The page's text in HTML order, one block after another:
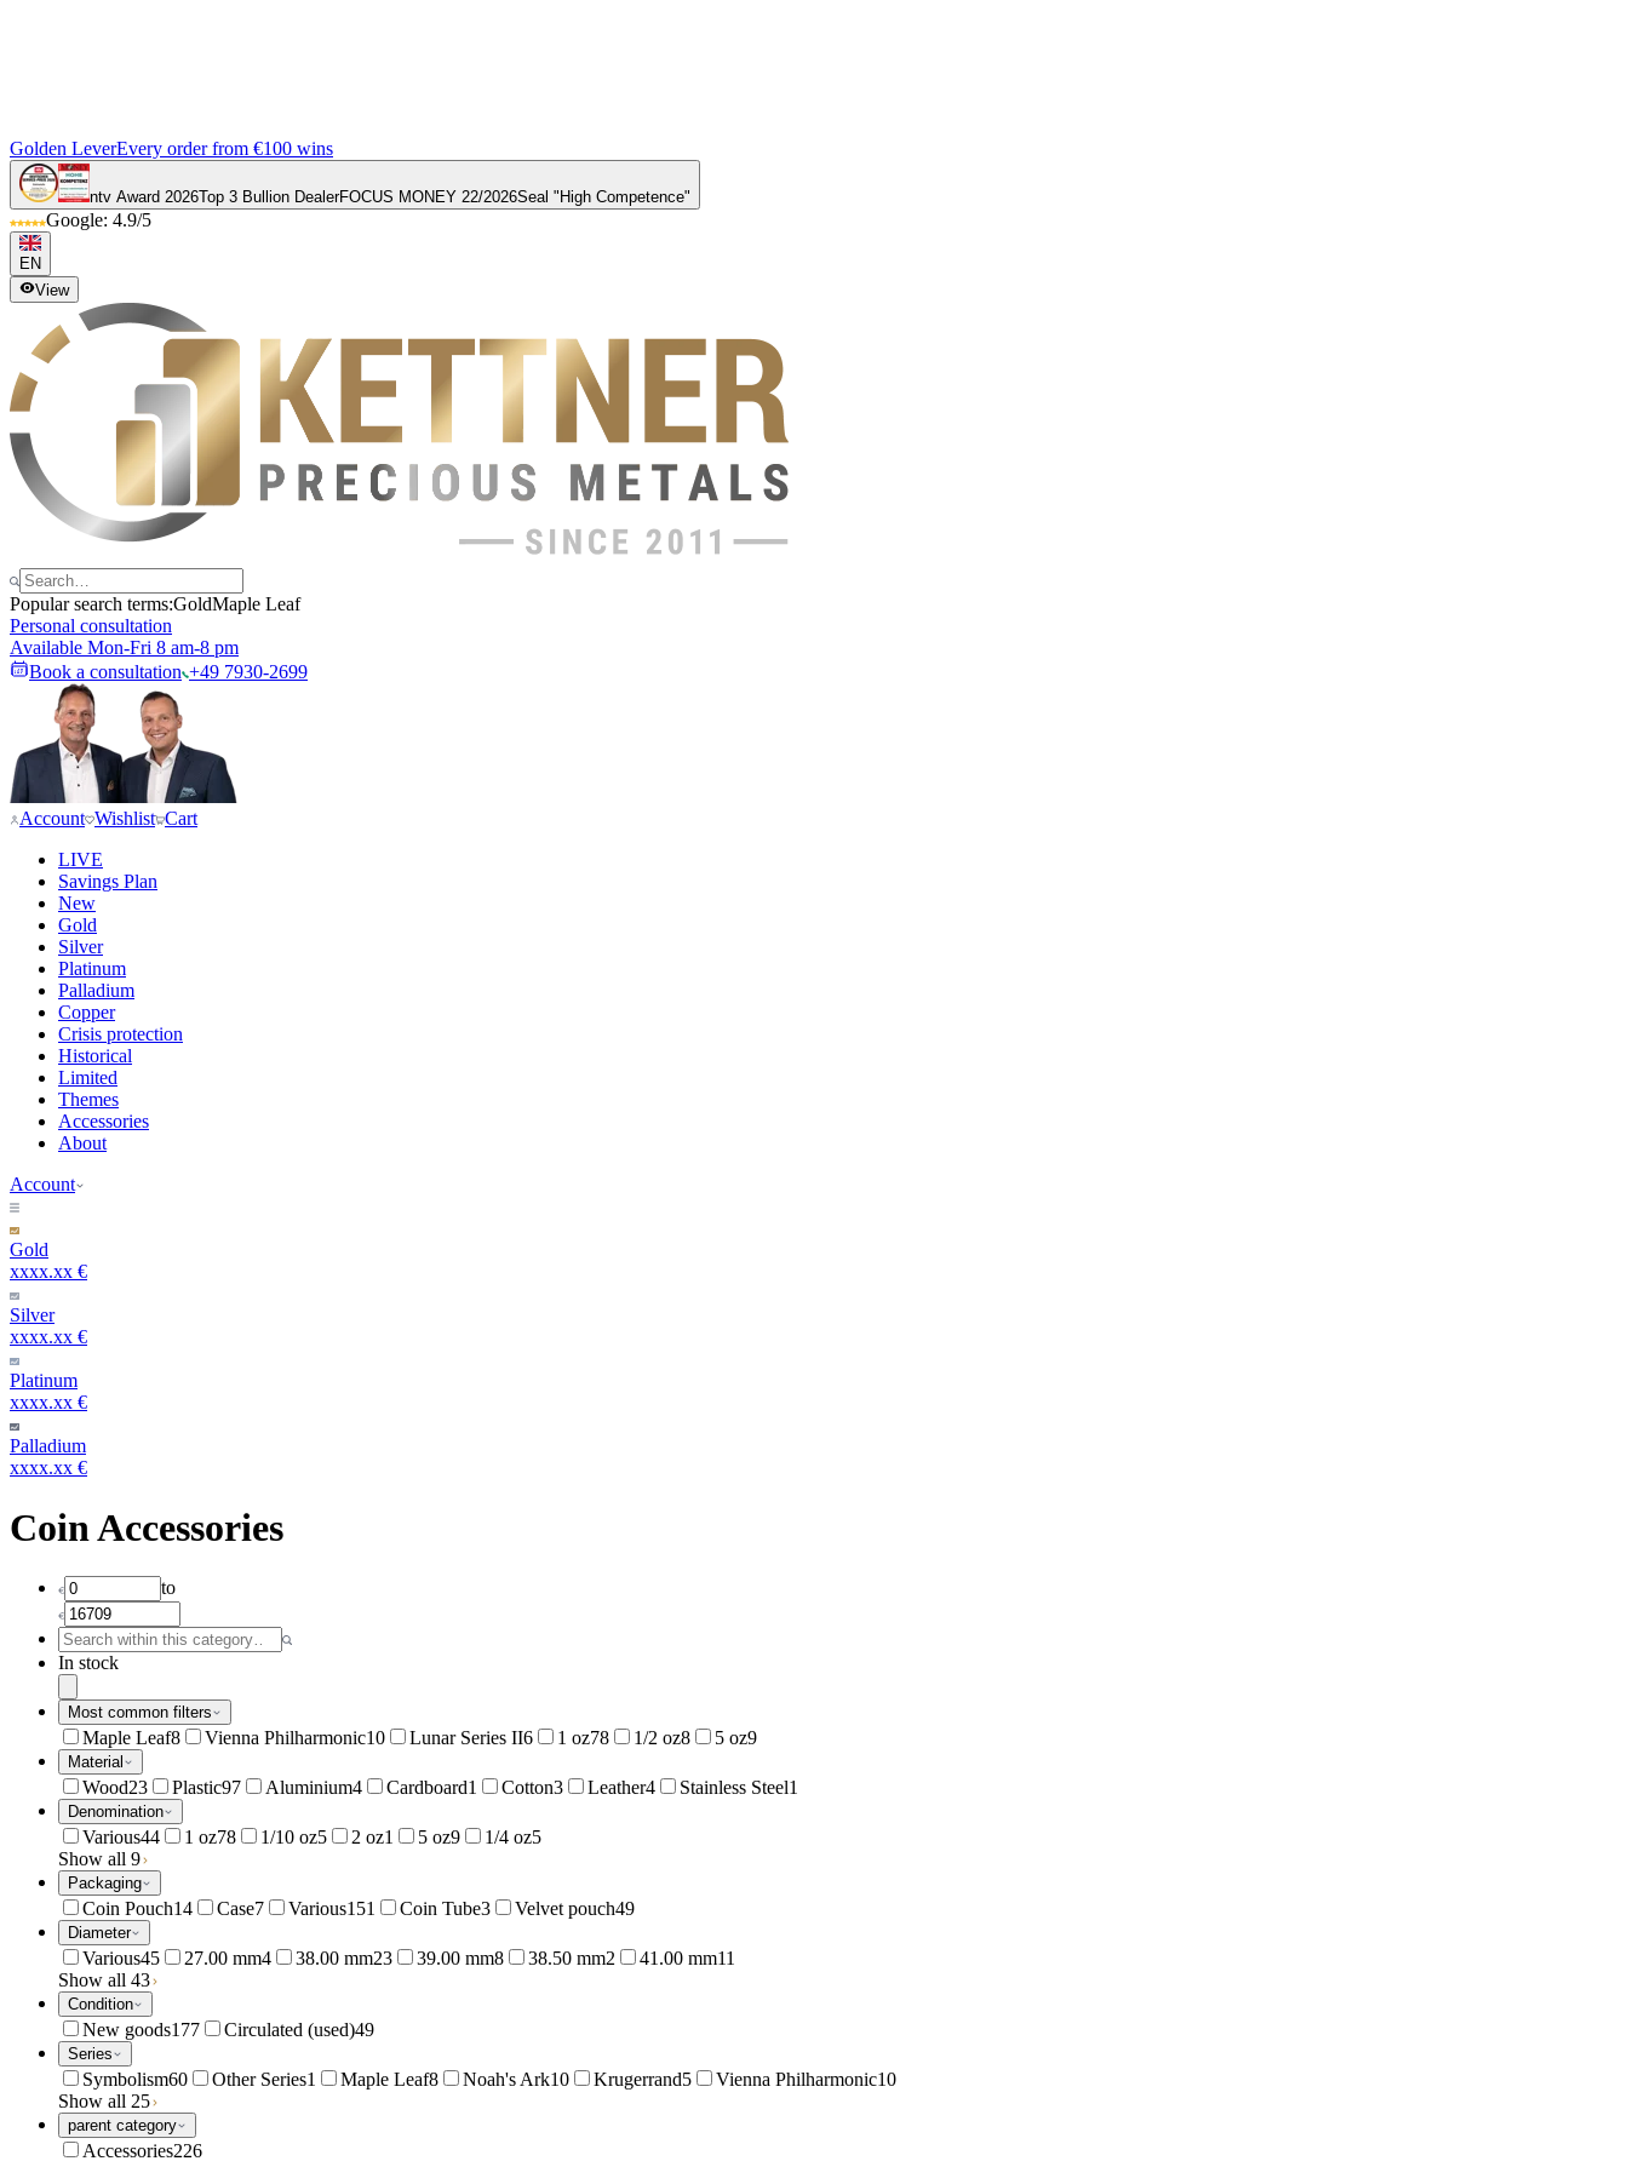
Golden LeverEvery order from €100 wins
ntv Award 2026Top 3 Bullion DealerFOCUS MONEY 22/2026Seal "High Competence"
Google: 4.9/5
EN
View
Popular search terms:GoldMaple Leaf
Personal consultation
Available Mon-Fri 8 am-8 pm
Book a consultation +49 7930-2699
Account Wishlist Cart
LIVE
Savings Plan
New
Gold
Silver
Platinum
Palladium
Copper
Crisis protection
Historical
Limited
Themes
Accessories
About
Account
Gold
xxxx.xx €
Silver
xxxx.xx €
Platinum
xxxx.xx €
Palladium
xxxx.xx €
Coin Accessories
to
In stock
Most common filters
Maple Leaf8 Vienna Philharmonic10 Lunar Series II6 1 oz78 1/2 oz8 5 oz9
Material
Wood23 Plastic97 Aluminium4 Cardboard1 Cotton3 Leather4 Stainless Steel1
Denomination
Various44 1 oz78 1/10 oz5 2 oz1 5 oz9 1/4 oz5
Show all 9
Packaging
Coin Pouch14 Case7 Various151 Coin Tube3 Velvet pouch49
Diameter
Various45 27.00 mm4 38.00 mm23 39.00 mm8 38.50 mm2 41.00 mm11
Show all 43
Condition
New goods177 Circulated (used)49
Series
Symbolism60 Other Series1 Maple Leaf8 Noah's Ark10 Krugerrand5 Vienna Philharmonic10
Show all 25
parent category
Accessories226